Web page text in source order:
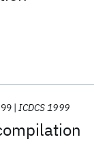
ICDCS 1999